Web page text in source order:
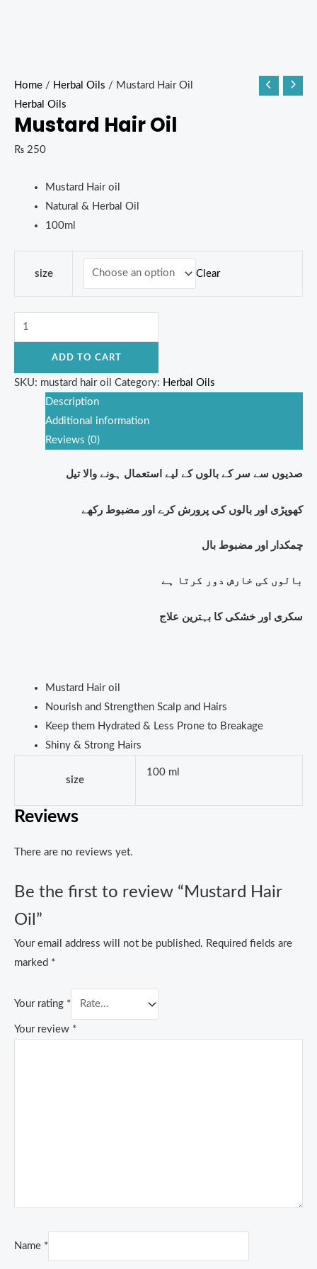
Home / Herbal Oils / Mustard Hair Oil
Herbal Oils
Mustard Hair Oil
₨ 250
Mustard Hair oil
Natural & Herbal Oil
100ml
size Clear
ADD TO CART
SKU: mustard hair oil Category: Herbal Oils
Description
Additional information
Reviews (0)
صدیوں سے سر کے بالوں کے لیے استعمال ہونے والا تیل
کھوپڑی اور بالوں کی پرورش کرے اور مضبوط رکھے
چمکدار اور مضبوط بال
بالوں کی خارش دور کرتا ہے
سکری اور خشکی کا بہترین علاج
Mustard Hair oil
Nourish and Strengthen Scalp and Hairs
Keep them Hydrated & Less Prone to Breakage
Shiny & Strong Hairs
size
100 ml
Reviews
There are no reviews yet.
Be the first to review “Mustard Hair
Oil”
Your email address will not be published. Required fields are
marked *
Your rating *
Your review *
Name *